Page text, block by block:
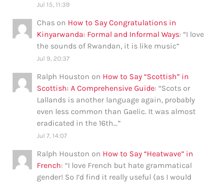
Jul 15, 11:39
Chas on How to Say Congratulations in
Kinyarwanda: Formal and Informal Ways: “I love
the sounds of Rwandan, it is like music”
Jul 9, 20:37
Ralph Houston on How to Say “Scottish” in
Scottish: A Comprehensive Guide: “Scots or
Lallands is another language again, probably
even less common than Gaelic. It was almost
eradicated in the 16th…”
Jul 7, 14:07
Ralph Houston on How to Say “Heatwave” in
French: “I love French but hate grammatical
gender! So I’d find it really useful (as I would